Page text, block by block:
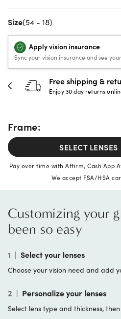
Size(54 - 18)
Apply vision insurance
Sync your vision insurance and see
Free shipping &
Enjoy 30 day returns
Frame:
SELECT LENSES
Pay over time with Affirm, Cash App
We accept FSA/HSA
Customizing your
been so easy
1 | Select your lenses
Choose your vision need and add
2 | Personalize your lenses
Select lens type and thickness,